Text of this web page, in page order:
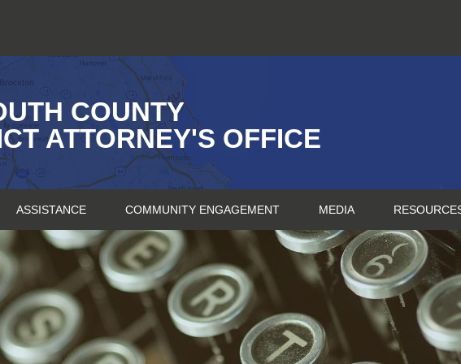
COUNTY
ATTORNEY'S OFFICE
ASSISTANCE COMMUNITY ENGAGEMENT MEDIA